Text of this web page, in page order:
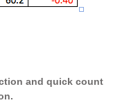
and quick count